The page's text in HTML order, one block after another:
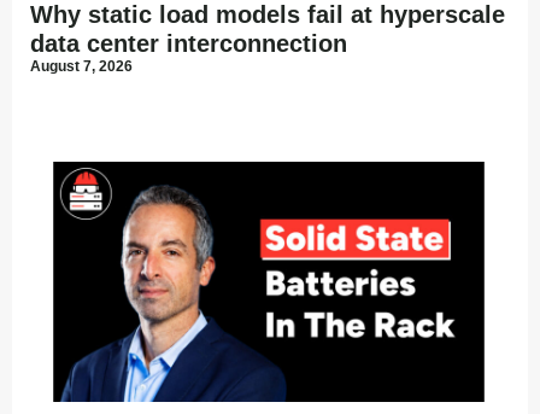
Why static load models fail at hyperscale
data center interconnection
August 7, 2026